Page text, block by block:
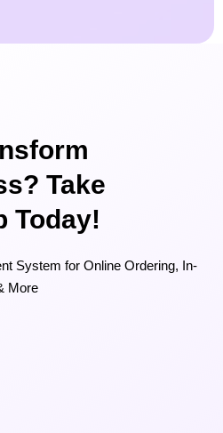
Take
Today!
System for Online Ordering, In-
More